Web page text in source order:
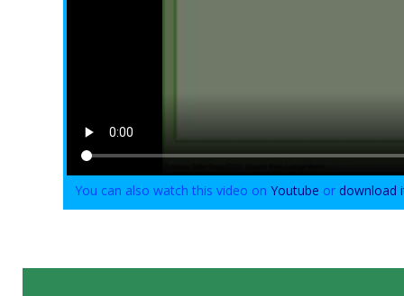
You can also watch this video onYoutube or download